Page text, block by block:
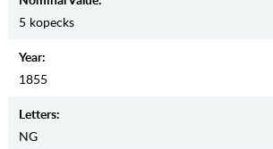
5 kopecks
Year:
1855
Letters:
NG